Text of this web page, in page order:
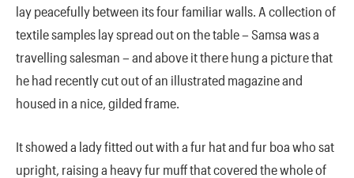
lay peacefully between its four familiar walls. A collection of
textile samples lay spread out on the table – Samsa was a
travelling salesman – and above it there hung a picture that
he had recently cut out of an illustrated magazine and
housed in a nice, gilded frame.
It showed a lady fitted out with a fur hat and fur boa who sat
upright, raising a heavy fur muff that covered the whole of